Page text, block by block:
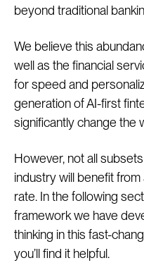
beyond traditional
We believe this
well as the financial
for speed and
generation of AI-first
significantly change the
However, not all
industry will benefit
rate. In the following
framework we have
thinking in this fast-
you’ll find it helpful.